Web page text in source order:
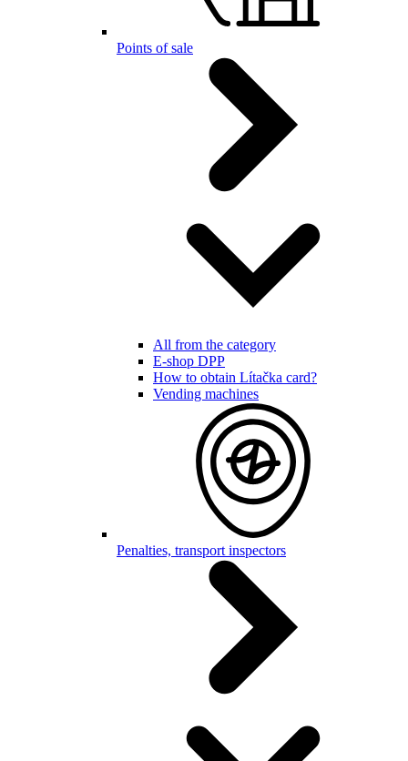
Points of sale
All from the category
E-shop DPP
How to obtain Lítačka card?
Vending machines
Penalties, transport inspectors